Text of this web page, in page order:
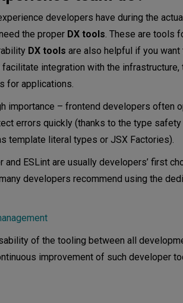
developers have during the
the proper DX tools. These are tools
DX tools are also helpful if you
integration with the
for applications.
importance – frontend developers often
errors quickly (thanks to the type
template literal types or JSX Factories).
ESLint are usually developers’ first
developers recommend using the
of the tooling between all
improvement of such developer